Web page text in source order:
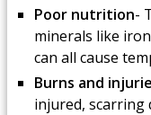
Poor nutrition-
minerals like
can all cause
Burns and
injured,